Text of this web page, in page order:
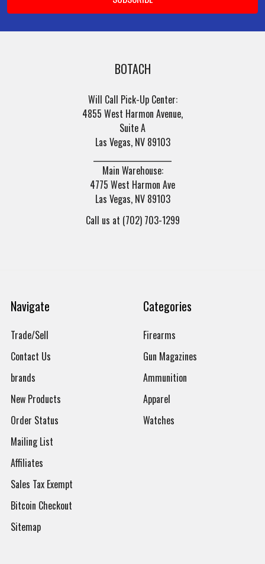
BOTACH
Will Call Pick-Up Center:
4855 West Harmon Avenue,
Suite A
Las Vegas, NV 89103
Main Warehouse:
4775 West Harmon Ave
Las Vegas, NV 89103
Call us at (702) 703-1299
Navigate
Trade/Sell
Contact Us
brands
New Products
Order Status
Mailing List
Affiliates
Sales Tax Exempt
Bitcoin Checkout
Sitemap
Categories
Firearms
Gun Magazines
Ammunition
Apparel
Watches